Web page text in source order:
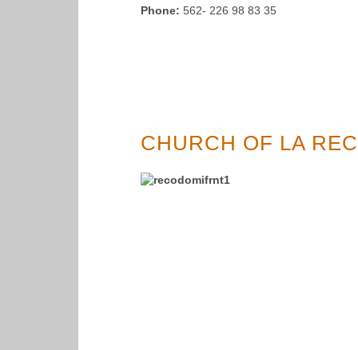
Phone: 562- 226 98 83 35
CHURCH OF LA